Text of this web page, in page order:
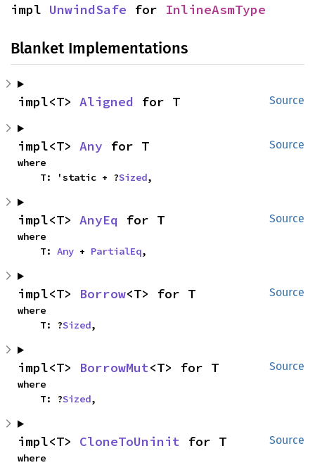
impl UnwindSafe for InlineAsmType
Blanket Implementations
Source
impl<T> Aligned for T
Source
impl<T> Any for T
where
    T: 'static + ?
Sized,
Source
impl<T> AnyEq for T
where
    T:
Any + PartialEq,
Source
impl<T> Borrow<T> for T
where
    T: ?
Sized,
Source
impl<T> BorrowMut<T> for T
where
    T: ?
Sized,
Source
impl<T> CloneToUninit for T
where